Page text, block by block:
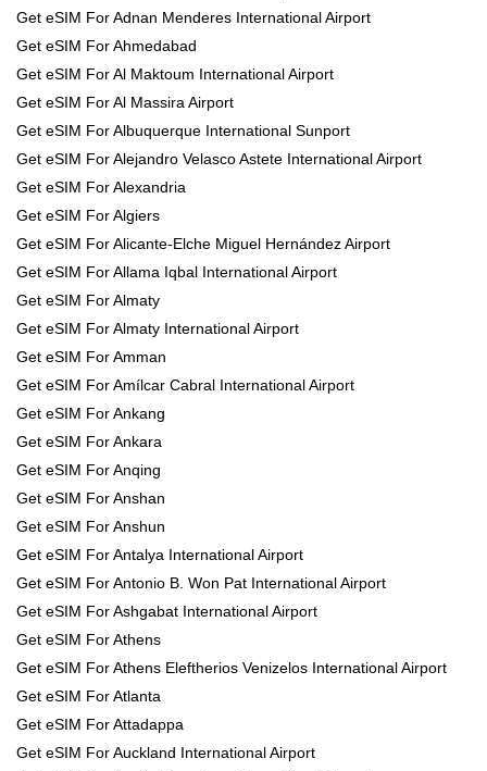
Get eSIM For Adnan Menderes International Airport
Get eSIM For Ahmedabad
Get eSIM For Al Maktoum International Airport
Get eSIM For Al Massira Airport
Get eSIM For Albuquerque International Sunport
Get eSIM For Alejandro Velasco Astete International Airport
Get eSIM For Alexandria
Get eSIM For Algiers
Get eSIM For Alicante-Elche Miguel Hernández Airport
Get eSIM For Allama Iqbal International Airport
Get eSIM For Almaty
Get eSIM For Almaty International Airport
Get eSIM For Amman
Get eSIM For Amílcar Cabral International Airport
Get eSIM For Ankang
Get eSIM For Ankara
Get eSIM For Anqing
Get eSIM For Anshan
Get eSIM For Anshun
Get eSIM For Antalya International Airport
Get eSIM For Antonio B. Won Pat International Airport
Get eSIM For Ashgabat International Airport
Get eSIM For Athens
Get eSIM For Athens Eleftherios Venizelos International Airport
Get eSIM For Atlanta
Get eSIM For Attadappa
Get eSIM For Auckland International Airport